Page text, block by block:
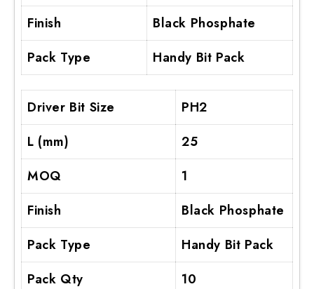
Finish
Black Phosphate
Pack Type
Handy Bit Pack
Driver Bit Size
PH2
L (mm)
25
MOQ
1
Finish
Black Phosphate
Pack Type
Handy Bit Pack
Pack Qty
10